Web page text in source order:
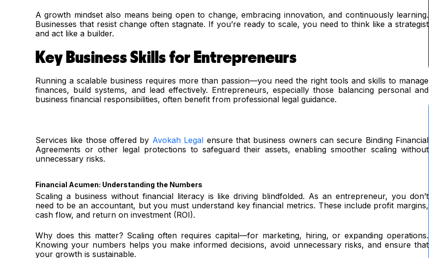
A growth mindset also means being open to change, embracing innovation, and continuously learning.
Businesses that resist change often stagnate. If you’re ready to scale, you need to think like a strategist
and act like a builder.
Key Business Skills for Entrepreneurs
Running a scalable business requires more than passion—you need the right tools and skills to manage
finances, build systems, and lead effectively. Entrepreneurs, especially those balancing personal and
business financial responsibilities, often benefit from professional legal guidance.
Services like those offered by Avokah Legal ensure that business owners can secure Binding Financial
Agreements or other legal protections to safeguard their assets, enabling smoother scaling without
unnecessary risks.
Financial Acumen: Understanding the Numbers
Scaling a business without financial literacy is like driving blindfolded. As an entrepreneur, you don’t
need to be an accountant, but you must understand key financial metrics. These include profit margins,
cash flow, and return on investment (ROI).
Why does this matter? Scaling often requires capital—for marketing, hiring, or expanding operations.
Knowing your numbers helps you make informed decisions, avoid unnecessary risks, and ensure that
your growth is sustainable.